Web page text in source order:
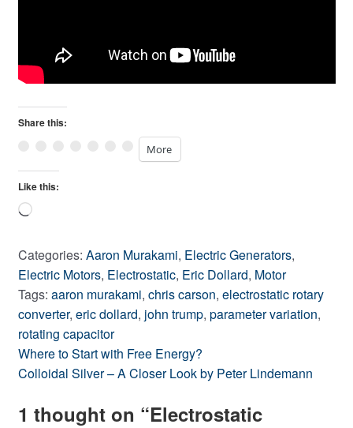
Share this:
More
Like this:
Loading…
Categories: Aaron Murakami, Electric Generators,
Electric Motors, Electrostatic, Eric Dollard, Motor
Tags: aaron murakami, chris carson, electrostatic rotary
converter, eric dollard, john trump, parameter variation,
rotating capacitor
Post
navigation
Previous
post:
Where to Start with Free Energy?
Next
Colloidal Silver – A Closer Look by Peter Lindemann
1 thought on “Electrostatic